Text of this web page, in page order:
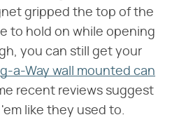
gripped the top of the
to hold on while opening
you can still get your
a-Way wall mounted can
recent reviews suggest
like they used to.